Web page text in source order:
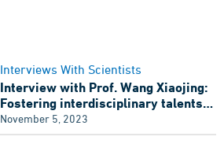
Interviews With Scientists
Interview with Prof. Wang Xiaojing:
Fostering interdisciplinary talents
for computational neuroscience
November 5, 2023